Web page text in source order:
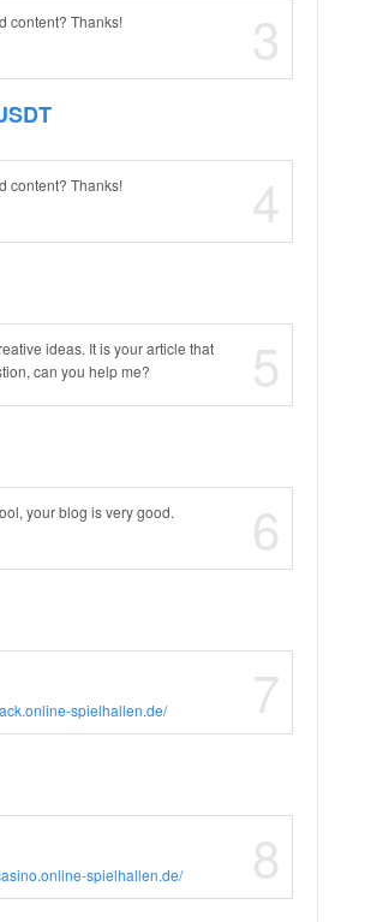
3
content? Thanks!
4
content? Thanks!
5
ideas. It is your article that
can you help me?
6
your blog is very good.
7
spielhallen.de/
8
spielhallen.de/